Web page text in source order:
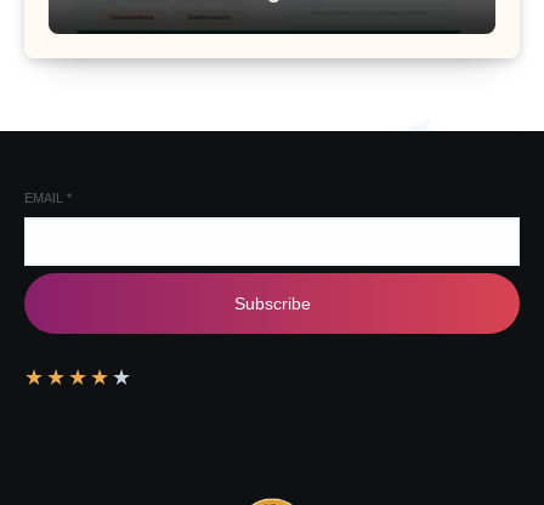
EMAIL *
Subscribe
★ ★ ★ ★ ★